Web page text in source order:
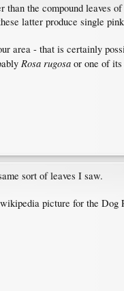
the compound leaves
latter produce single
- that is certainly
Rosa rugosa or one of
sort of leaves I saw.
picture for the Dog